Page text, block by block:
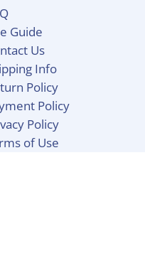
Guide
Us
Info
Policy
Policy
Policy
of Use